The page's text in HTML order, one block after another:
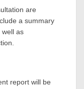
are
a summary
well as
report will be